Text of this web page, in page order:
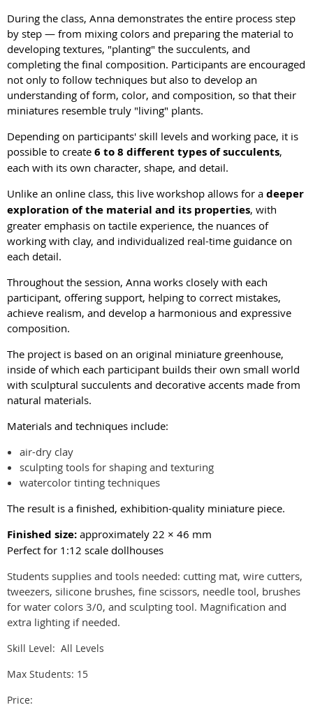
During the class, Anna demonstrates the entire process step
by step — from mixing colors and preparing the material to
developing textures, "planting" the succulents, and
completing the final composition. Participants are encouraged
not only to follow techniques but also to develop an
understanding of form, color, and composition, so that their
miniatures resemble truly "living" plants.
Depending on participants' skill levels and working pace, it is
possible to create 6 to 8 different types of succulents,
each with its own character, shape, and detail.
Unlike an online class, this live workshop allows for a deeper
exploration of the material and its properties, with
greater emphasis on tactile experience, the nuances of
working with clay, and individualized real-time guidance on
each detail.
Throughout the session, Anna works closely with each
participant, offering support, helping to correct mistakes,
achieve realism, and develop a harmonious and expressive
composition.
The project is based on an original miniature greenhouse,
inside of which each participant builds their own small world
with sculptural succulents and decorative accents made from
natural materials.
Materials and techniques include:
air-dry clay
sculpting tools for shaping and texturing
watercolor tinting techniques
The result is a finished, exhibition-quality miniature piece.
Finished size: approximately 22 × 46 mm
Perfect for 1:12 scale dollhouses
Students supplies and tools needed: cutting mat, wire cutters,
tweezers, silicone brushes, fine scissors, needle tool, brushes
for water colors 3/0, and sculpting tool. Magnification and
extra lighting if needed.
Skill Level: All Levels
Max Students: 15
Price: